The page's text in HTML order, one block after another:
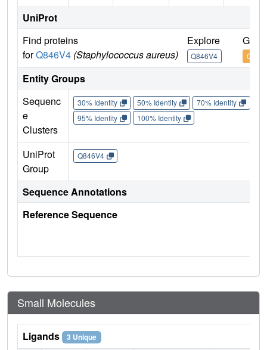
UniProt
Find proteins
forQ846V4 (Staphylococcus aureus)
Explore
Q846V4
Go
Entity Groups
Sequenc
e
Clusters
30% Identity 50% Identity 70% Identity
95% Identity
100% Identity
UniProt
Group
Q846V4
Sequence Annotations
Reference Sequence
Small Molecules
Ligands 3 Unique